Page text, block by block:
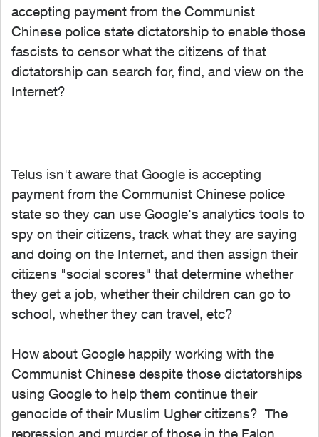
accepting payment from the Communist
Chinese police state dictatorship to enable those
fascists to censor what the citizens of that
dictatorship can search for, find, and view on the
Internet?
Telus isn't aware that Google is accepting
payment from the Communist Chinese police
state so they can use Google's analytics tools to
spy on their citizens, track what they are saying
and doing on the Internet, and then assign their
citizens "social scores" that determine whether
they get a job, whether their children can go to
school, whether they can travel, etc?
How about Google happily working with the
Communist Chinese despite those dictatorships
using Google to help them continue their
genocide of their Muslim Ugher citizens? The
repression and murder of those in the Falon